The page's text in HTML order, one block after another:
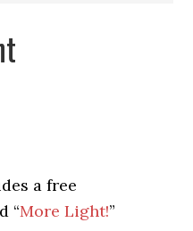
a free
“More Light!”